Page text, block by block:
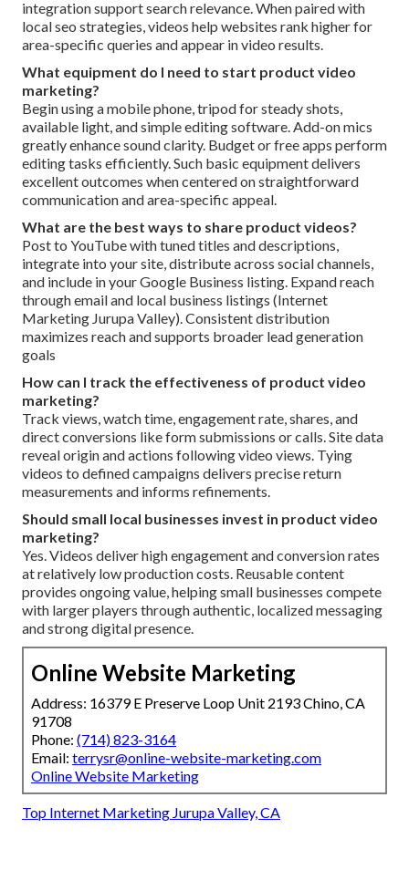
integration support search relevance. When paired with
local seo strategies, videos help websites rank higher for
area-specific queries and appear in video results.
What equipment do I need to start product video
marketing?
Begin using a mobile phone, tripod for steady shots,
available light, and simple editing software. Add-on mics
greatly enhance sound clarity. Budget or free apps perform
editing tasks efficiently. Such basic equipment delivers
excellent outcomes when centered on straightforward
communication and area-specific appeal.
What are the best ways to share product videos?
Post to YouTube with tuned titles and descriptions,
integrate into your site, distribute across social channels,
and include in your Google Business listing. Expand reach
through email and local business listings (Internet
Marketing Jurupa Valley). Consistent distribution
maximizes reach and supports broader lead generation
goals
How can I track the effectiveness of product video
marketing?
Track views, watch time, engagement rate, shares, and
direct conversions like form submissions or calls. Site data
reveal origin and actions following video views. Tying
videos to defined campaigns delivers precise return
measurements and informs refinements.
Should small local businesses invest in product video
marketing?
Yes. Videos deliver high engagement and conversion rates
at relatively low production costs. Reusable content
provides ongoing value, helping small businesses compete
with larger players through authentic, localized messaging
and strong digital presence.
Online Website Marketing
Address: 16379 E Preserve Loop Unit 2193 Chino, CA
91708
Phone: (714) 823-3164
Email: terrysr@online-website-marketing.com
Online Website Marketing
Top Internet Marketing Jurupa Valley, CA